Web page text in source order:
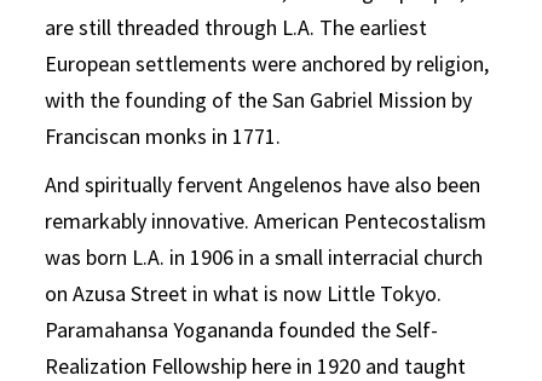
are still threaded through L.A. The earliest
European settlements were anchored by religion,
with the founding of the San Gabriel Mission by
Franciscan monks in 1771.
And spiritually fervent Angelenos have also been
remarkably innovative. American Pentecostalism
was born L.A. in 1906 in a small interracial church
on Azusa Street in what is now Little Tokyo.
Paramahansa Yogananda founded the Self-
Realization Fellowship here in 1920 and taught